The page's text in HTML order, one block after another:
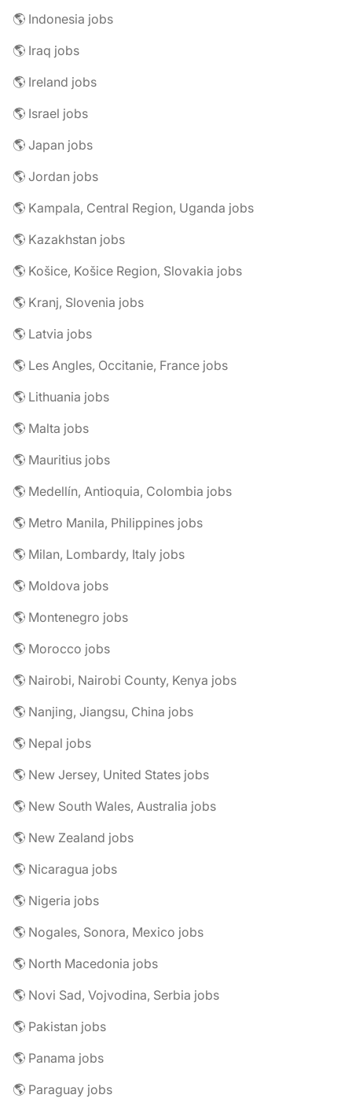
🌎 Indonesia jobs
🌎 Iraq jobs
🌎 Ireland jobs
🌎 Israel jobs
🌎 Japan jobs
🌎 Jordan jobs
🌎 Kampala, Central Region, Uganda jobs
🌎 Kazakhstan jobs
🌎 Košice, Košice Region, Slovakia jobs
🌎 Kranj, Slovenia jobs
🌎 Latvia jobs
🌎 Les Angles, Occitanie, France jobs
🌎 Lithuania jobs
🌎 Malta jobs
🌎 Mauritius jobs
🌎 Medellín, Antioquia, Colombia jobs
🌎 Metro Manila, Philippines jobs
🌎 Milan, Lombardy, Italy jobs
🌎 Moldova jobs
🌎 Montenegro jobs
🌎 Morocco jobs
🌎 Nairobi, Nairobi County, Kenya jobs
🌎 Nanjing, Jiangsu, China jobs
🌎 Nepal jobs
🌎 New Jersey, United States jobs
🌎 New South Wales, Australia jobs
🌎 New Zealand jobs
🌎 Nicaragua jobs
🌎 Nigeria jobs
🌎 Nogales, Sonora, Mexico jobs
🌎 North Macedonia jobs
🌎 Novi Sad, Vojvodina, Serbia jobs
🌎 Pakistan jobs
🌎 Panama jobs
🌎 Paraguay jobs